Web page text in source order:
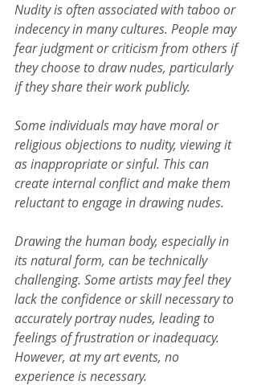
Nudity is often associated with taboo or
indecency in many cultures. People may
fear judgment or criticism from others if
they choose to draw nudes, particularly
if they share their work publicly.
Some individuals may have moral or
religious objections to nudity, viewing it
as inappropriate or sinful. This can
create internal conflict and make them
reluctant to engage in drawing nudes.
Drawing the human body, especially in
its natural form, can be technically
challenging. Some artists may feel they
lack the confidence or skill necessary to
accurately portray nudes, leading to
feelings of frustration or inadequacy.
However, at my art events, no
experience is necessary.